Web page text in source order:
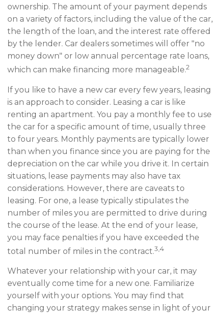
ownership. The amount of your payment depends
on a variety of factors, including the value of the car,
the length of the loan, and the interest rate offered
by the lender. Car dealers sometimes will offer "no
money down" or low annual percentage rate loans,
which can make financing more manageable.2
If you like to have a new car every few years, leasing
is an approach to consider. Leasing a car is like
renting an apartment. You pay a monthly fee to use
the car for a specific amount of time, usually three
to four years. Monthly payments are typically lower
than when you finance since you are paying for the
depreciation on the car while you drive it. In certain
situations, lease payments may also have tax
considerations. However, there are caveats to
leasing. For one, a lease typically stipulates the
number of miles you are permitted to drive during
the course of the lease. At the end of your lease,
you may face penalties if you have exceeded the
total number of miles in the contract.3,4
Whatever your relationship with your car, it may
eventually come time for a new one. Familiarize
yourself with your options. You may find that
changing your strategy makes sense in light of your